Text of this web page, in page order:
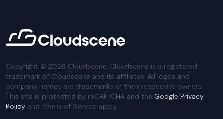
Copyright © 2026 Cloudscene. Cloudscene is a registered
trademark of Cloudscene and its affiliates. All logos and
company names are trademarks of their respective owners.
This site is protected by reCAPTCHA and the Google Privacy
Policy and Terms of Service apply.